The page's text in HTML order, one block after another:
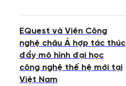
EQuest và Viện Công
nghệ châu Á hợp tác thúc
đẩy mô hình đại học
công nghệ thế hệ mới tại
Việt Nam